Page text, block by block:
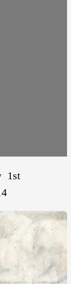
1st